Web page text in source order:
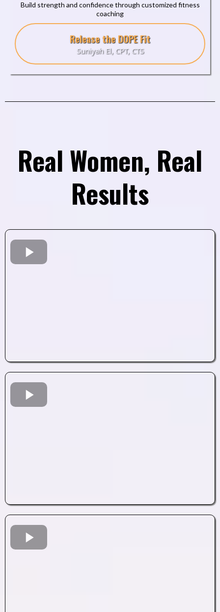
Build strength and confidence through customized fitness
coaching
Release the DOPE Fit
Suniyah El, CPT, CTS
Real Women, Real
Results